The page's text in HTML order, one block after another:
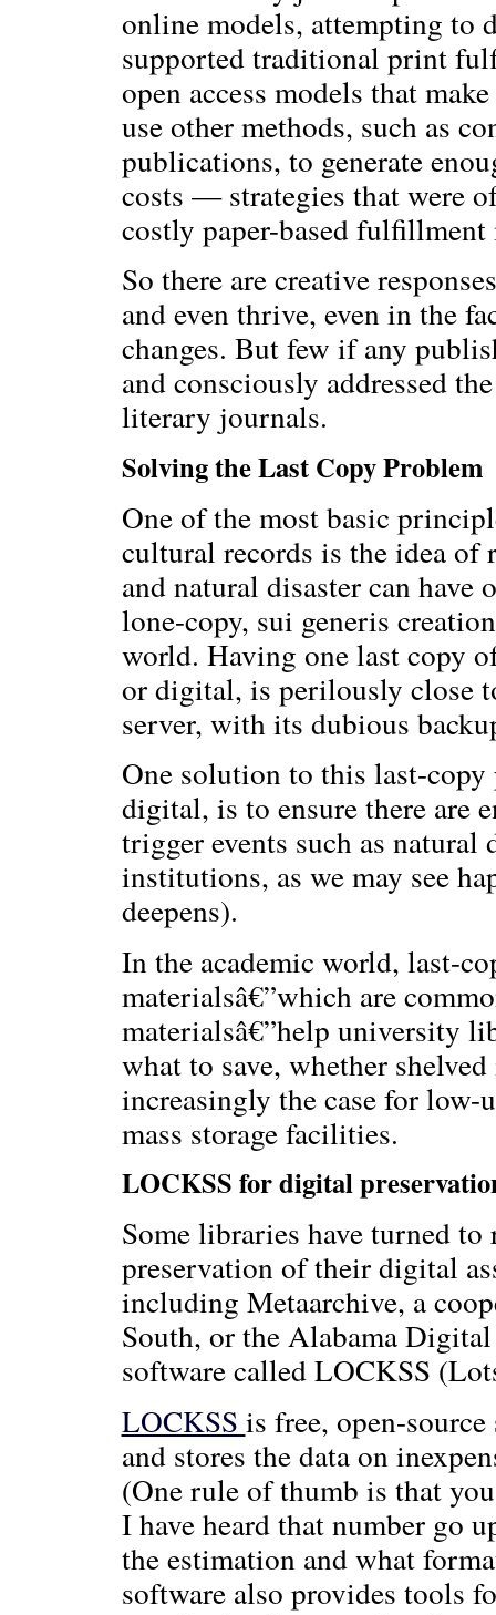
online models, attempting to
supported traditional print
open access models that
use other methods, such as
publications, to generate
costs — strategies that were
costly paper-based fulfillment
So there are creative
and even thrive, even in the
changes. But few if any
and consciously addressed
literary journals.
Solving the Last Copy Problem
One of the most basic
cultural records is the idea
and natural disaster can
lone-copy, sui generis
world. Having one last copy
or digital, is perilously close
server, with its dubious
One solution to this last-
digital, is to ensure there are
trigger events such as natural
institutions, as we may see
deepens).
In the academic world, last-
materialsâ€”which are
materialsâ€”help university
what to save, whether
increasingly the case for
mass storage facilities.
LOCKSS for digital
Some libraries have turned
preservation of their digital
including Metaarchive, a
South, or the Alabama
software called LOCKSS
LOCKSS is free, open-
and stores the data on
(One rule of thumb is that
I have heard that number go
the estimation and what
software also provides tools